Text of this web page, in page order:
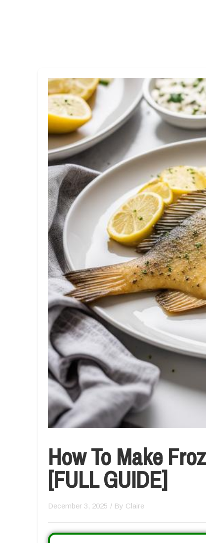
How To Make
[FULL GUIDE]
December 3, 2025 / By Claire